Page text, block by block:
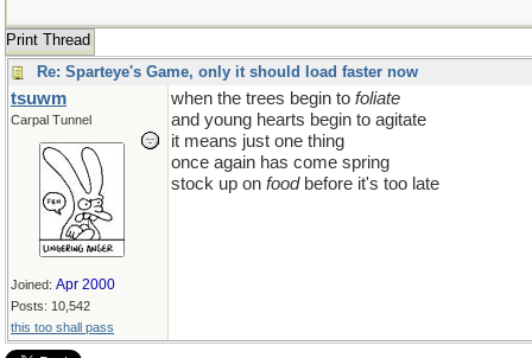
Print Thread
Re: Sparteye's Game, only it should load faster now
tsuwm
Carpal Tunnel
Joined: Apr 2000
Posts: 10,542
this too shall pass
when the trees begin to foliate
and young hearts begin to agitate
it means just one thing
once again has come spring
stock up on food before it's too late